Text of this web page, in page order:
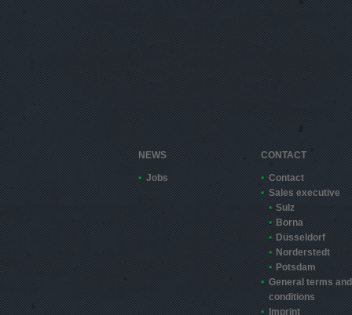
NEWS
Jobs
CONTACT
Contact
Sales executive
Sulz
Borna
Düsseldorf
Norderstedt
Potsdam
General terms and
conditions
Imprint